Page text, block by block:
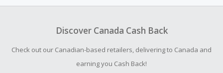
your purchase with an empty shopping cart.
submit a Missing Cash Back Claim within 100 days of your
Discover Canada Cash Back
Check out our Canadian-based retailers, delivering to Canada and
earning you Cash Back!